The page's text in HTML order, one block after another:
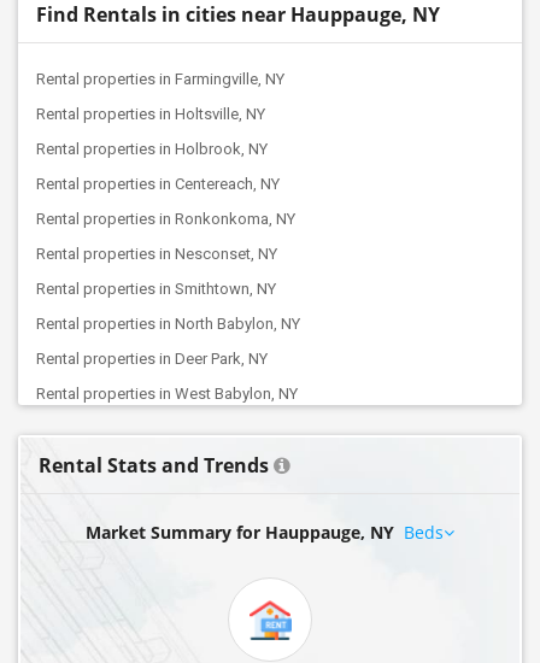
Find Rentals in cities near Hauppauge, NY
Rental properties in Farmingville, NY
Rental properties in Holtsville, NY
Rental properties in Holbrook, NY
Rental properties in Centereach, NY
Rental properties in Ronkonkoma, NY
Rental properties in Nesconset, NY
Rental properties in Smithtown, NY
Rental properties in North Babylon, NY
Rental properties in Deer Park, NY
Rental properties in West Babylon, NY
Rental properties in Farmingdale, NY
Rental properties in Cold Spring Harbor, NY
Rental properties in Hicksville, NY
Rental properties in Levittown, NY
Rental Stats and Trends
Market Summary for Hauppauge, NY Beds